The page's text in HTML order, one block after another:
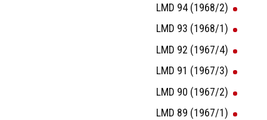
LMD 94 (1968/2)
LMD 93 (1968/1)
LMD 92 (1967/4)
LMD 91 (1967/3)
LMD 90 (1967/2)
LMD 89 (1967/1)